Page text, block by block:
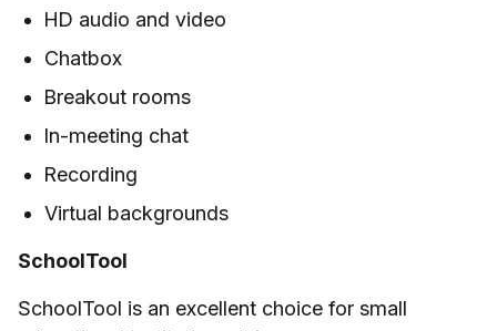
HD audio and video
Chatbox
Breakout rooms
In-meeting chat
Recording
Virtual backgrounds
SchoolTool
SchoolTool is an excellent choice for small